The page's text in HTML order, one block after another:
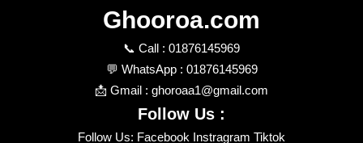
Ghooroa.com
📞 Call : 01876145969
💬 WhatsApp : 01876145969
📩 Gmail : ghoroaa1@gmail.com
Follow Us :
Follow Us: Facebook Instragram Tiktok